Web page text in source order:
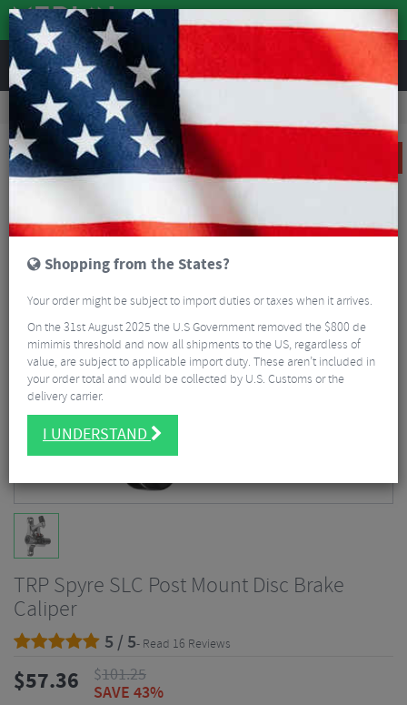
REVIEWS
Road & MTB Components Bicycle Braking
Road Bike Disc Brakes
TRP Spyre SLC Post Mount Disc Brake Caliper
TRP Spyre SLC Post Mount Disc Brake
Caliper
5 / 5- Read 16 Reviews
$57.36 $101.25
SAVE 43%
Shopping from the States?
Your order might be subject to import duties or taxes when it arrives.
On the 31st August 2025 the U.S Government removed the $800 de
mimimis threshold and now all shipments to the US, regardless of
value, are subject to applicable import duty. These aren’t included in
your order total and would be collected by U.S. Customs or the
delivery carrier.
I UNDERSTAND